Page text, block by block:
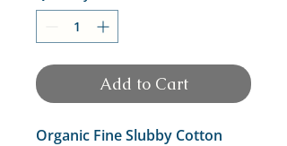
Add to Cart
Organic Fine Slubby Cotton